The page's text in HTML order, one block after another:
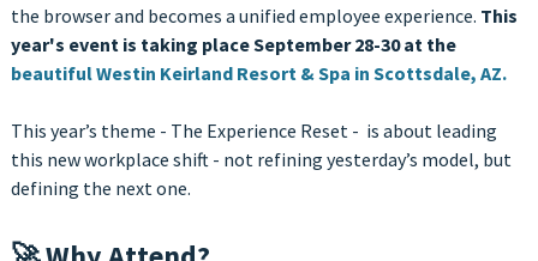
the browser and becomes a unified employee experience. This
year's event is taking place September 28-30 at the
beautiful Westin Keirland Resort & Spa in Scottsdale, AZ.
This year’s theme - The Experience Reset - is about leading
this new workplace shift - not refining yesterday’s model, but
defining the next one.